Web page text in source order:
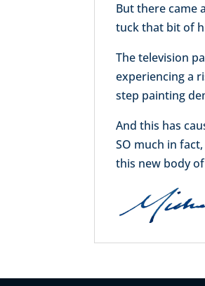
But there came
tuck that bit of
The television
experiencing a
step painting
And this has
SO much in
this new body